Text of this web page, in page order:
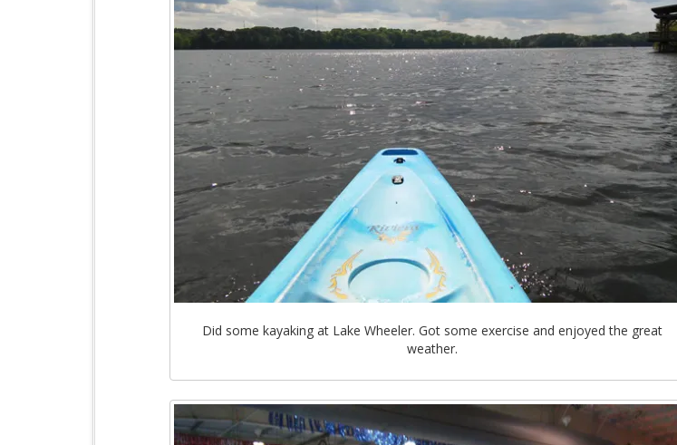
Did some kayaking at Lake Wheeler. Got some exercise and enjoyed the great
weather.